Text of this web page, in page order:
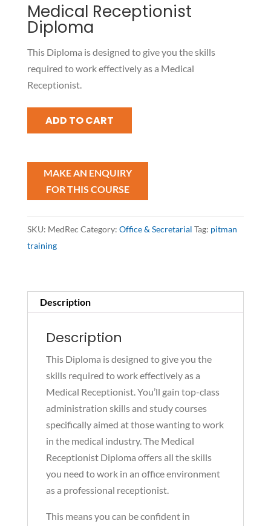
Medical Receptionist
Diploma
This Diploma is designed to give you the skills
required to work effectively as a Medical
Receptionist.
Medical
Receptionist
quantity
ADD TO CART
SKU: MedRec Category: Office & Secretarial Tag: pitman
training
Description
Description
This Diploma is designed to give you the
skills required to work effectively as a
Medical Receptionist. You’ll gain top-class
administration skills and study courses
specifically aimed at those wanting to work
in the medical industry. The Medical
Receptionist Diploma offers all the skills
you need to work in an office environment
as a professional receptionist.
This means you can be confident in